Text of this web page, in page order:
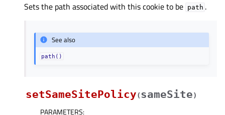
Sets the path associated with this cookie to be path .
See also
path()
setSameSitePolicy(sameSite)
PARAMETERS: